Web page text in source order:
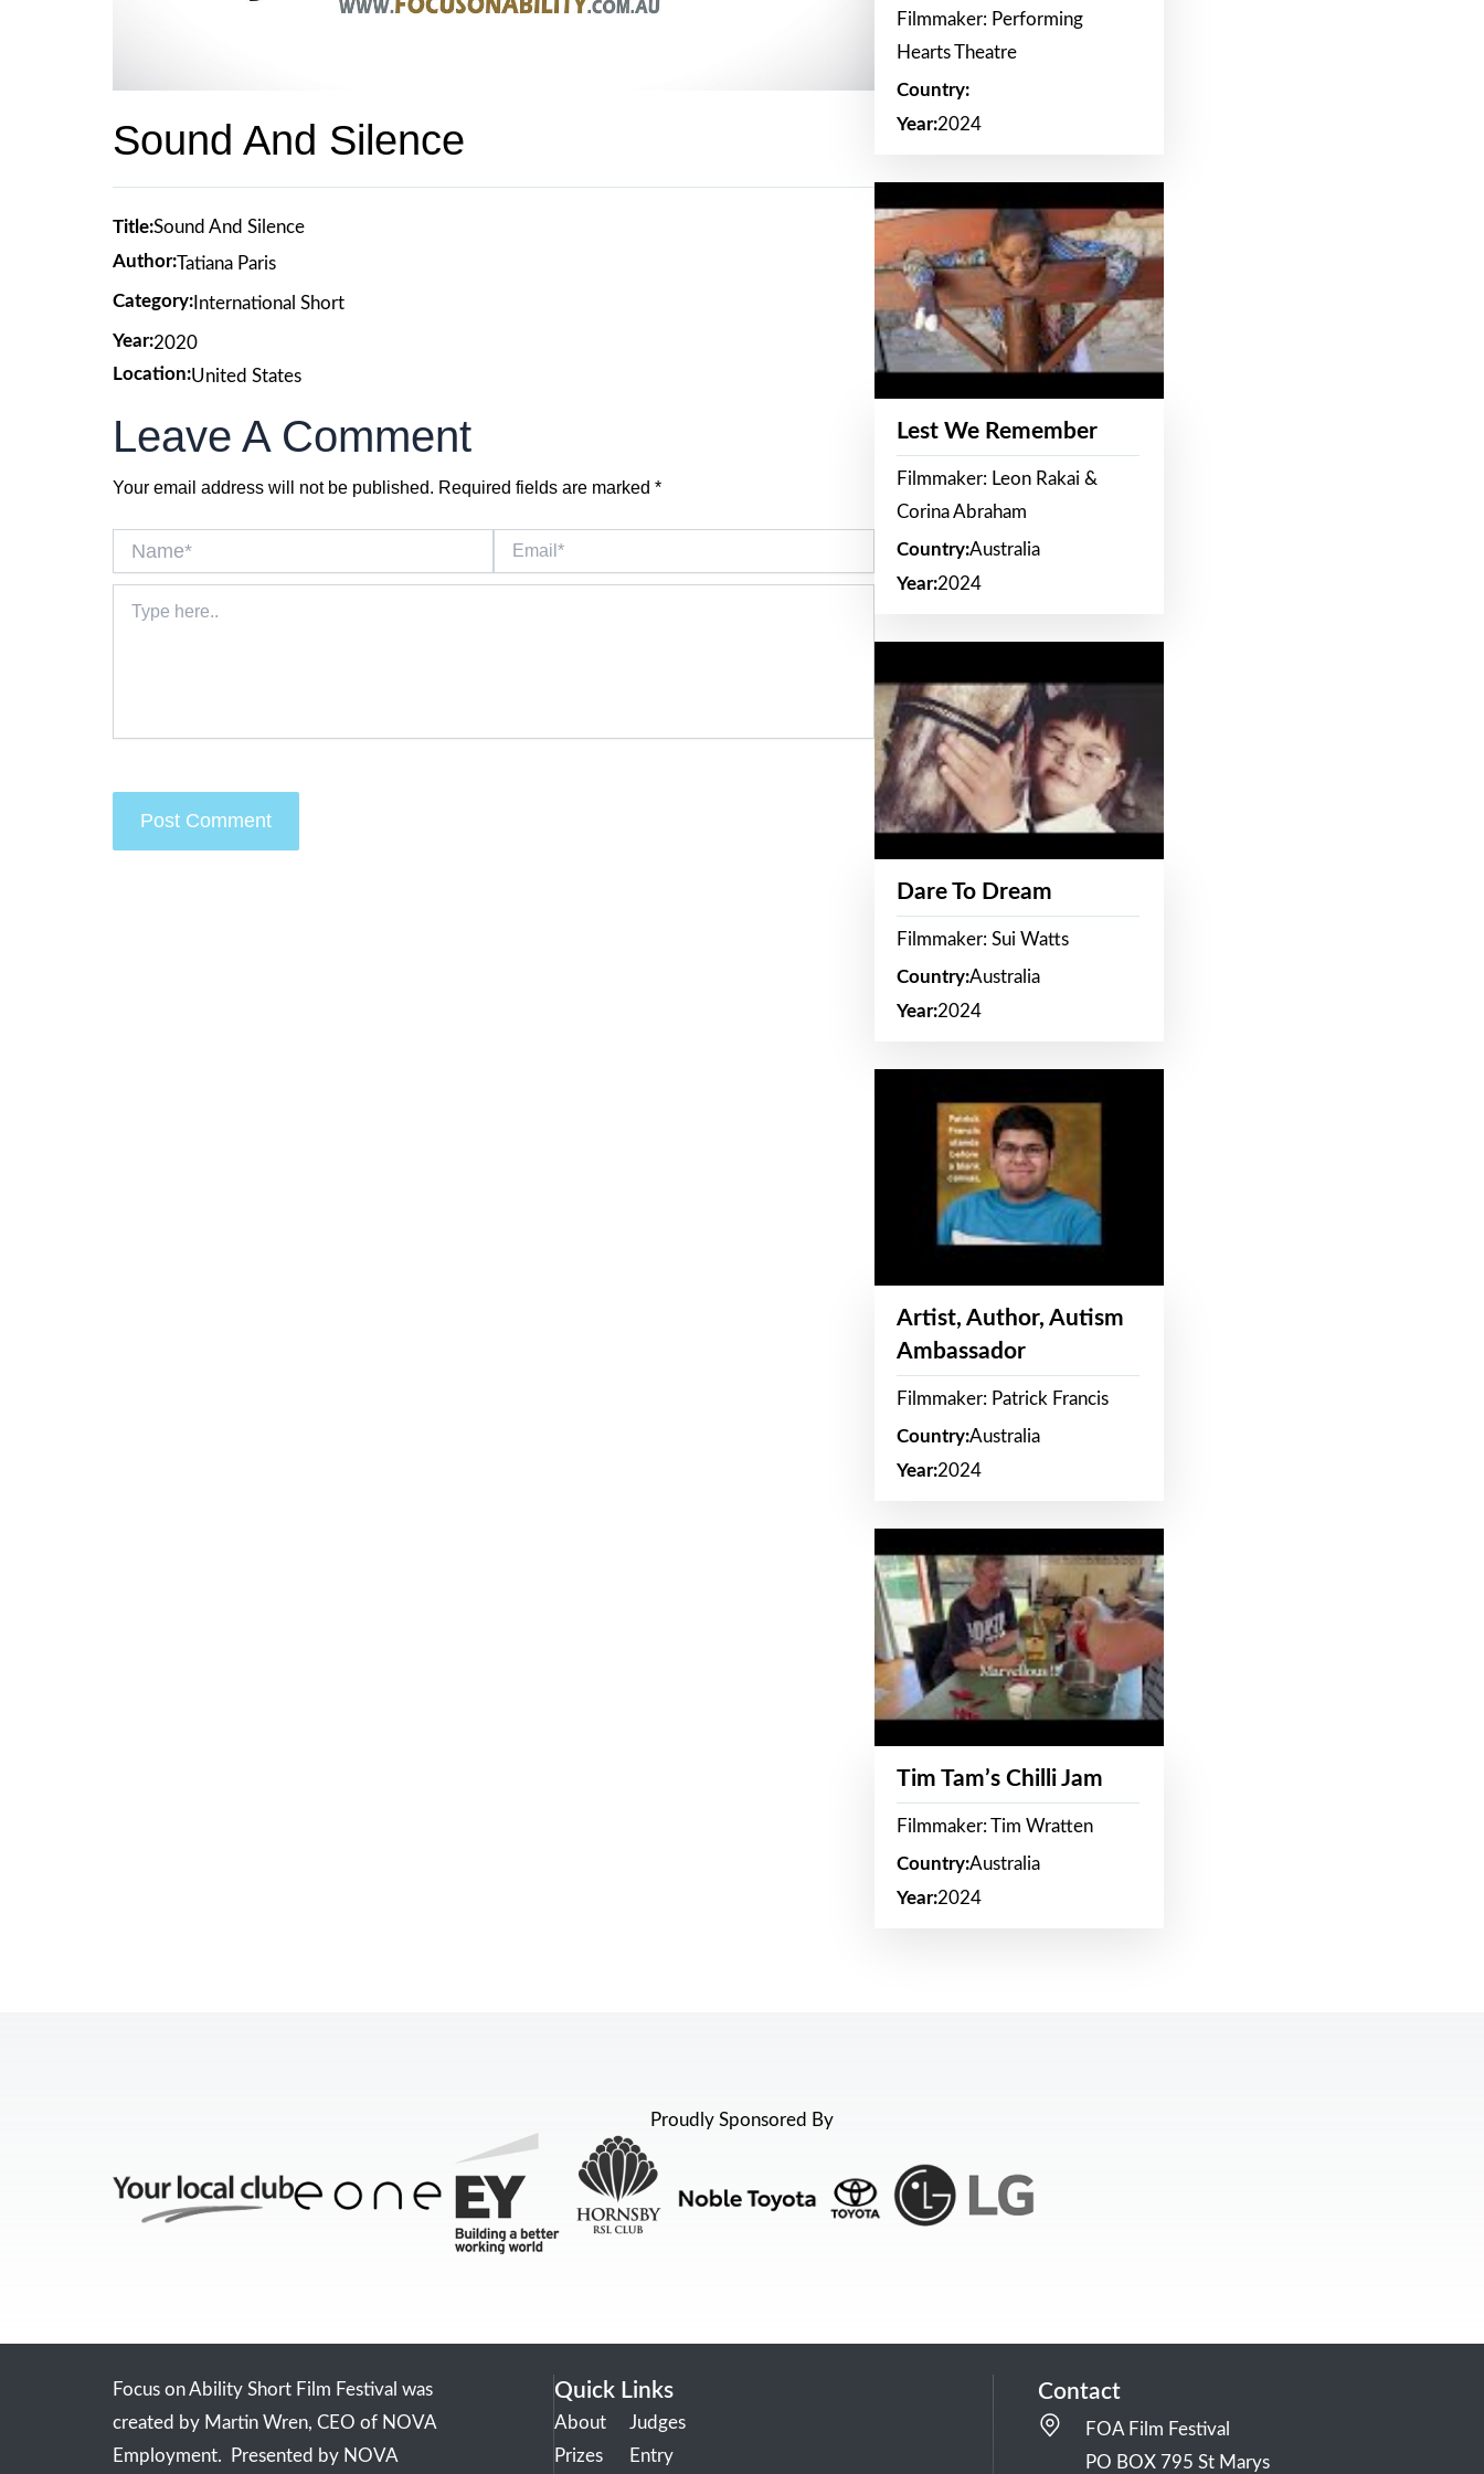
Sound And Silence
Title:Sound And Silence
Author:Tatiana Paris
Category: International Short
Year:2020
Location:United States
Leave A Comment
Your email address will not be published. Required fields are marked *
here..
Filmmaker: Performing
Hearts Theatre
Country:
Year:2024
Lest We Remember
Filmmaker: Leon Rakai &
Corina Abraham
Country:Australia
Year:2024
Dare To Dream
Filmmaker: Sui Watts
Country:Australia
Year:2024
Artist, Author, Autism
Ambassador
Filmmaker: Patrick Francis
Country:Australia
Year:2024
Tim Tam’s Chilli Jam
Filmmaker: Tim Wratten
Country:Australia
Year:2024
Proudly Sponsored By
Focus on Ability Short Film Festival was
created by Martin Wren, CEO of NOVA
Employment. Presented by NOVA
Quick Links
About
Prizes
Judges
Entry
Contact
FOA Film Festival
PO BOX 795 St Marys